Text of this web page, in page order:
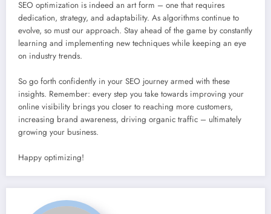
SEO optimization is indeed an art form – one that requires
dedication, strategy, and adaptability. As algorithms continue to
evolve, so must our approach. Stay ahead of the game by constantly
learning and implementing new techniques while keeping an eye
on industry trends.
So go forth confidently in your SEO journey armed with these
insights. Remember: every step you take towards improving your
online visibility brings you closer to reaching more customers,
increasing brand awareness, driving organic traffic – ultimately
growing your business.
Happy optimizing!